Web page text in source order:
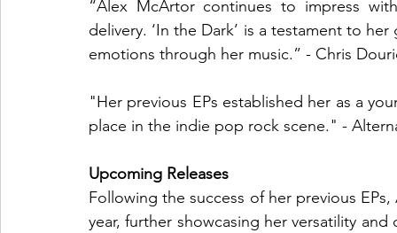
“Alex McArtor continues to impress
delivery. ‘In the Dark’ is a testament to
emotions through her music.” - Chris
"Her previous EPs established her as a
place in the indie pop rock scene." -
Upcoming Releases
Following the success of her previous
year, further showcasing her versatility